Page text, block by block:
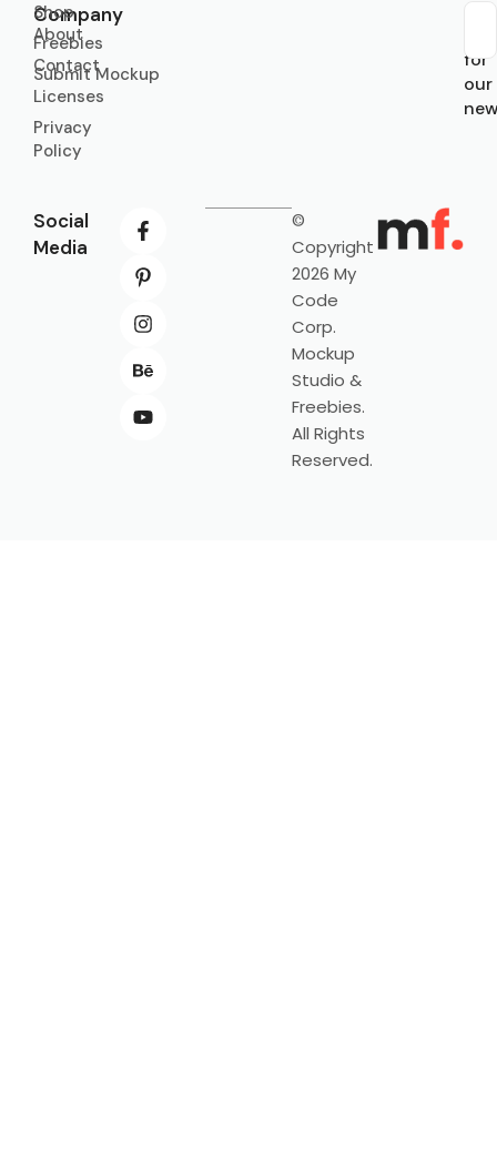
Company
About
Contact
Licenses
Privacy
Policy
Shop
Freebies
Submit Mockup
for
our
Social
Media
©
Copyright
2026 My
Code
Corp.
Mockup
Studio &
Freebies.
All Rights
Reserved.